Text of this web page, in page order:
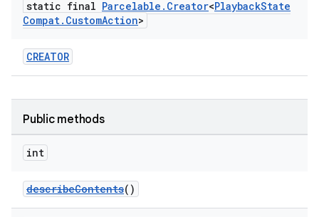
static final Parcelable . Creator<PlaybackState
Compat. CustomAction>
CREATOR
Public methods
int
describeContents()